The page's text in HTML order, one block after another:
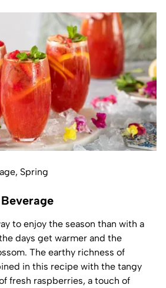
, Spring
to enjoy the season than with a
days get warmer and the
The earthy richness of
in this recipe with the tangy
fresh raspberries, a touch of